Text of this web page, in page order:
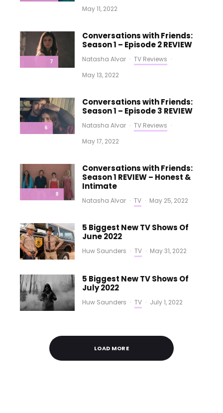
May 11, 2022
7
Conversations with Friends:
Season 1 – Episode 2 REVIEW
Natasha Alvar · TV Reviews ·
May 13, 2022
6
Conversations with Friends:
Season 1 – Episode 3 REVIEW
Natasha Alvar · TV Reviews ·
May 17, 2022
8
Conversations with Friends:
Season 1 REVIEW – Honest &
Intimate
Natasha Alvar · TV · May 25, 2022
5 Biggest New TV Shows Of
June 2022
Huw Saunders · TV · May 31, 2022
5 Biggest New TV Shows Of
July 2022
Huw Saunders · TV · July 1, 2022
LOAD MORE